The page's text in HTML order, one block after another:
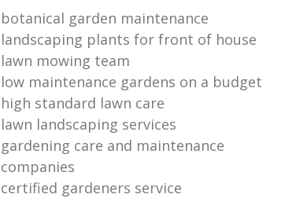
botanical garden maintenance
landscaping plants for front of house
lawn mowing team
low maintenance gardens on a budget
high standard lawn care
lawn landscaping services
gardening care and maintenance
companies
certified gardeners service